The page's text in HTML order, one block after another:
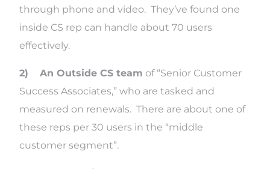
through phone and video. They’ve found one
inside CS rep can handle about 70 users
effectively.
2) An Outside CS team of “Senior Customer
Success Associates,” who are tasked and
measured on renewals. There are about one of
these reps per 30 users in the “middle
customer segment”.